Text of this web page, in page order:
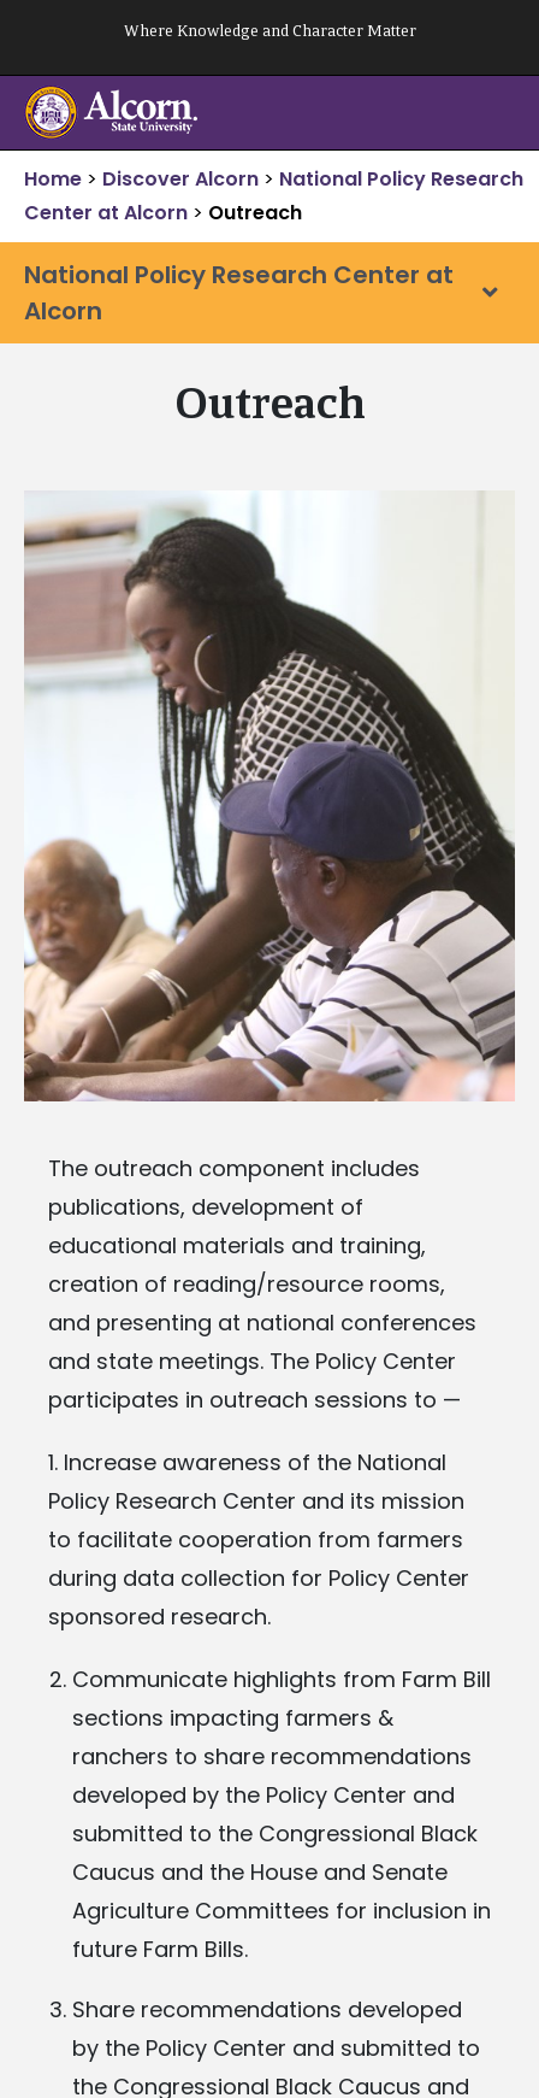
content
Where Knowledge and Character Matter
Home > Discover Alcorn > National Policy Research
Center at Alcorn > Outreach
National Policy Research Center at
Alcorn
Outreach
The outreach component includes
publications, development of
educational materials and training,
creation of reading/resource rooms,
and presenting at national conferences
and state meetings. The Policy Center
participates in outreach sessions to —
1. Increase awareness of the National
Policy Research Center and its mission
to facilitate cooperation from farmers
during data collection for Policy Center
sponsored research.
Communicate highlights from Farm Bill
sections impacting farmers &
ranchers to share recommendations
developed by the Policy Center and
submitted to the Congressional Black
Caucus and the House and Senate
Agriculture Committees for inclusion in
future Farm Bills.
Share recommendations developed
by the Policy Center and submitted to
the Congressional Black Caucus and